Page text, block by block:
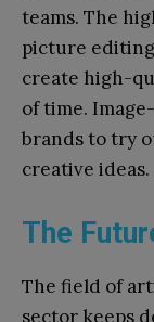
teams. The
picture
create high-
of time.
brands to try
creative ideas.
The
The field of
sector keeps